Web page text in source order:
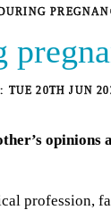
TUE 20TH JUN
profession,